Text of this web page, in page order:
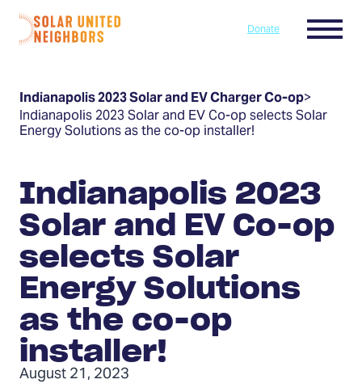
Skip to content
Home
Donate Menu
Indianapolis 2023 Solar and EV Charger Co-op>
Indianapolis 2023 Solar and EV Co-op selects Solar
Energy Solutions as the co-op installer!
Indianapolis 2023
Solar and EV Co-op
selects Solar
Energy Solutions
as the co-op
installer!
August 21, 2023